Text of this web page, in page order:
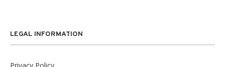
LEGAL INFORMATION